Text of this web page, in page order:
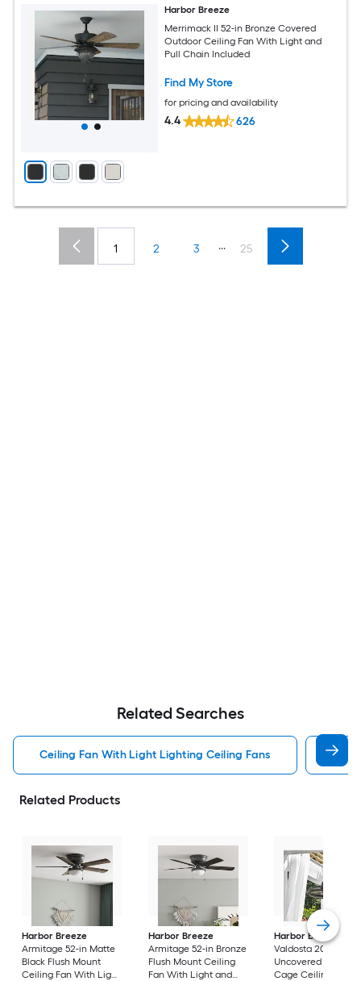
Harbor Breeze
Merrimack II 52-in Bronze Covered
Outdoor Ceiling Fan With Light and
Pull Chain Included
Find My Store
for pricing and availability
4.4 626
1 2 3 ... 25
Related Searches
Ceiling Fan With Light Lighting Ceiling Fans
Related Products
Harbor Breeze
Armitage 52-in Matte
Black Flush Mount
Ceiling Fan With Light
Harbor Breeze
Armitage 52-in Bronze
Flush Mount Ceiling
Fan With Light and
Harbor Breeze
Valdosta 20-in
Uncovered Outdoor
Cage Ceiling Fan